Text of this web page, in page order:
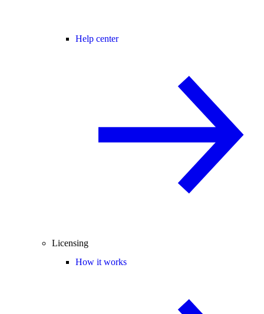
Help center
Licensing
How it works